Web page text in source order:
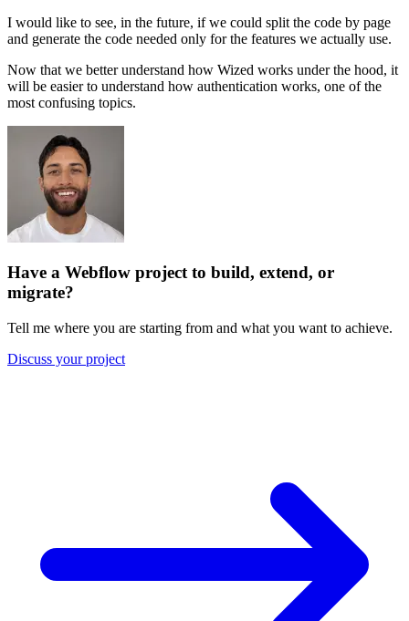
I would like to see, in the future, if we could split the code by page
and generate the code needed only for the features we actually use.
Now that we better understand how Wized works under the hood, it
will be easier to understand how authentication works, one of the
most confusing topics.
Have a Webflow project to build, extend, or
migrate?
Tell me where you are starting from and what you want to achieve.
Discuss your project